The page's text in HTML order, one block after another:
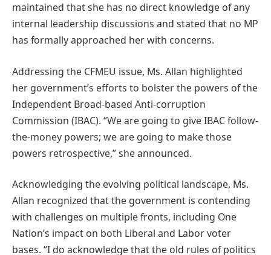
maintained that she has no direct knowledge of any
internal leadership discussions and stated that no MP
has formally approached her with concerns.
Addressing the CFMEU issue, Ms. Allan highlighted
her government’s efforts to bolster the powers of the
Independent Broad-based Anti-corruption
Commission (IBAC). “We are going to give IBAC follow-
the-money powers; we are going to make those
powers retrospective,” she announced.
Acknowledging the evolving political landscape, Ms.
Allan recognized that the government is contending
with challenges on multiple fronts, including One
Nation’s impact on both Liberal and Labor voter
bases. “I do acknowledge that the old rules of politics